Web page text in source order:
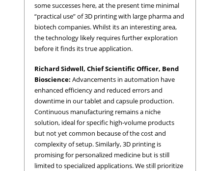
some successes here, at the present time minimal
“practical use” of 3D printing with large pharma and
biotech companies. Whilst its an interesting area,
the technology likely requires further exploration
before it finds its true application.
Richard Sidwell, Chief Scientific Officer, Bend
Bioscience: Advancements in automation have
enhanced efficiency and reduced errors and
downtime in our tablet and capsule production.
Continuous manufacturing remains a niche
solution, ideal for specific high-volume products
but not yet common because of the cost and
complexity of setup. Similarly, 3D printing is
promising for personalized medicine but is still
limited to specialized applications. We still prioritize